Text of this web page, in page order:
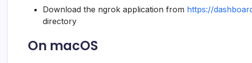
Download the ngrok application from https://
directory
On macOS